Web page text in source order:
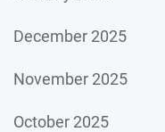
December 2025
November 2025
October 2025